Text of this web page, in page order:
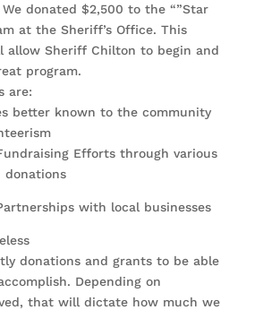
We donated $2,500 to the “”Star
at the Sheriff’s Office. This
allow Sheriff Chilton to begin and
program.
are:
better known to the community
Efforts through various
donations
with local businesses
donations and grants to be able
Depending on
that will dictate how much we